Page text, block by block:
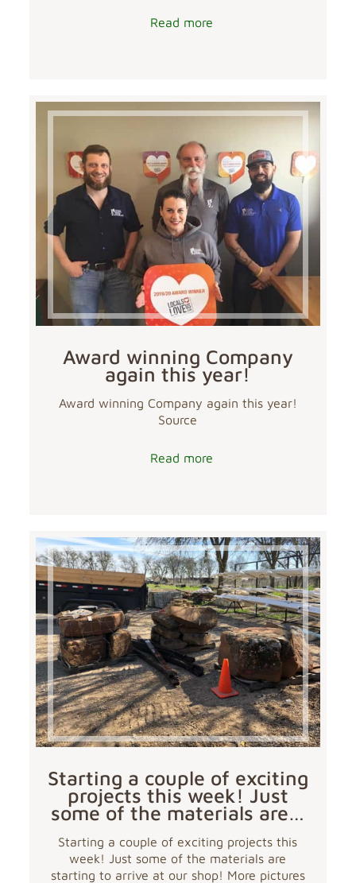
Read more
Award winning Company
again this year!
Award winning Company again this year!
Source
Read more
Starting a couple of exciting
projects this week! Just
some of the materials are…
Starting a couple of exciting projects this
week! Just some of the materials are
starting to arrive at our shop! More pictures